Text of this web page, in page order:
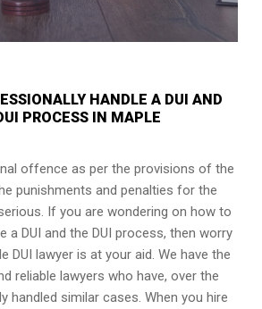
HANDLE A DUI AND
PROCESS IN MAPLE
offence as per the provisions of the
punishments and penalties for the
If you are wondering on how to
a DUI and the DUI process, then worry
DUI lawyer is at your aid. We have the
reliable lawyers who have, over the
handled similar cases. When you hire